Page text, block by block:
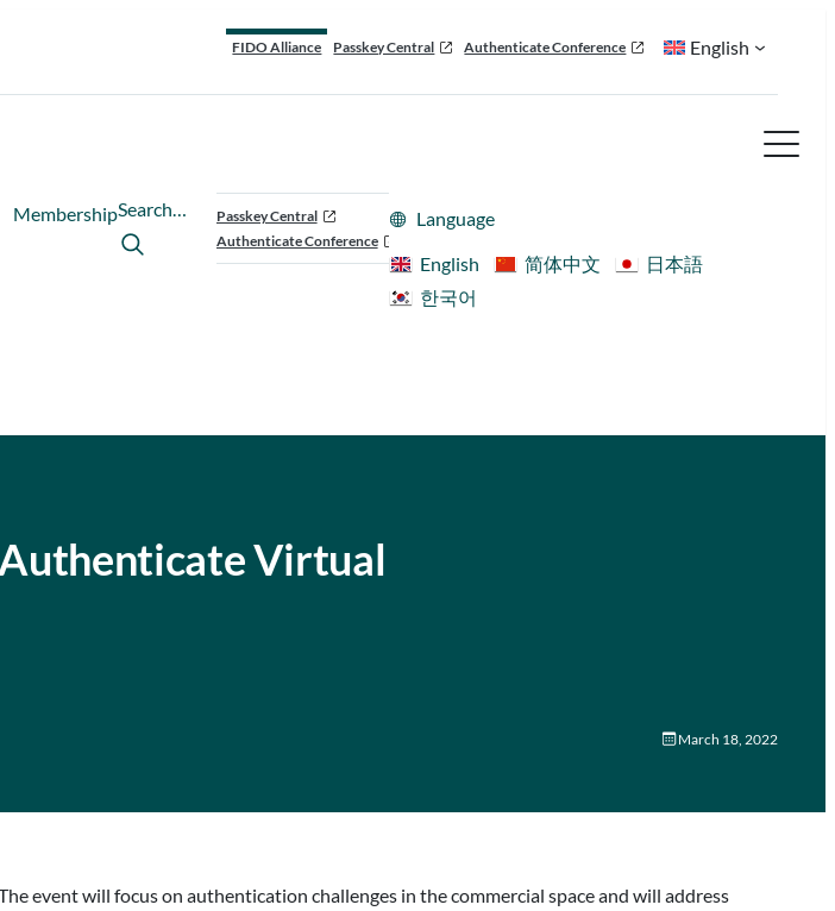
FIDO Alliance Passkey Central Authenticate Conference English
MembershipSearch…
Passkey Central
Authenticate Conference
Language
English
简体中文
日本語
한국어
Virtual
March 18, 2022
event will focus on authentication challenges in the commercial space and will address